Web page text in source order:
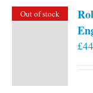
Out of stock
£